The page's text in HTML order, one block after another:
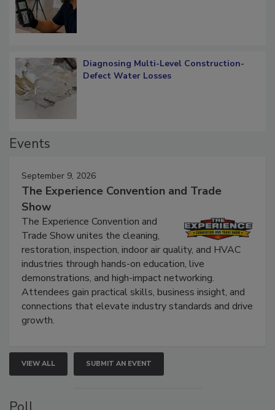
Diagnosing Multi-Level Construction-
September 9, 2026
The Experience Convention and Trade
Show
The Experience Convention and
Trade Show unites the cleaning,
restoration, inspection, indoor air quality, and HVAC
industries through hands-on education, live
demonstrations, and high-impact networking.
Attendees gain practical skills, business insight, and
connections that elevate industry standards and drive
VIEW ALL SUBMIT AN EVENT